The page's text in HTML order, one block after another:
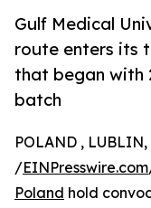
Gulf Medical
route enters its
that began with
batch
POLAND ,
/EINPresswire.com
Poland hold